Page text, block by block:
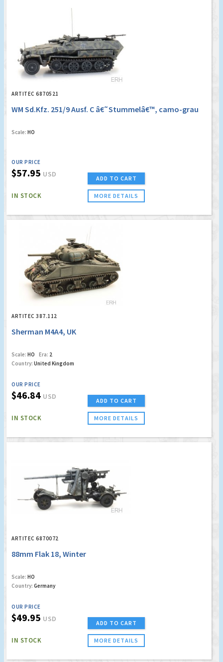
ARTITEC 6870521
WM Sd.Kfz. 251/9 Ausf. C â€˜Stummelâ€™, camo-grau
Scale: HO
OUR PRICE
$57.95 USD
IN STOCK
ADD TO CART
MORE DETAILS
ARTITEC 387.112
Sherman M4A4, UK
Scale: HO Era: 2
Country: United Kingdom
OUR PRICE
$46.84 USD
IN STOCK
ADD TO CART
MORE DETAILS
ARTITEC 6870072
88mm Flak 18, Winter
Scale: HO
Country: Germany
OUR PRICE
$49.95 USD
IN STOCK
ADD TO CART
MORE DETAILS